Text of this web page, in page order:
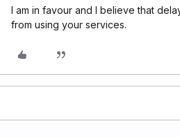
I am in favour and I believe that
from using your services.